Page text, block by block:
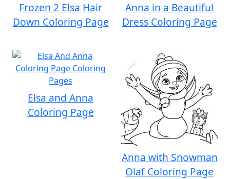
Frozen 2 Elsa Hair
Down Coloring Page
Anna in a Beautiful
Dress Coloring Page
Elsa and Anna
Coloring Page
Anna with Snowman
Olaf Coloring Page